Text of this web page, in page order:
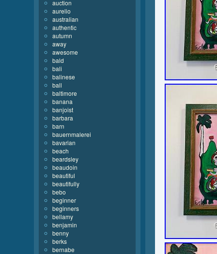
auction
aurelio
australian
authentic
autumn
away
awesome
bald
bali
balinese
ball
baltimore
banana
banjoist
barbara
barn
bauernmalerei
bavarian
beach
beardsley
beaudoin
beautiful
beautifully
bebo
beginner
beginners
bellamy
benjamin
benny
berks
bernabe